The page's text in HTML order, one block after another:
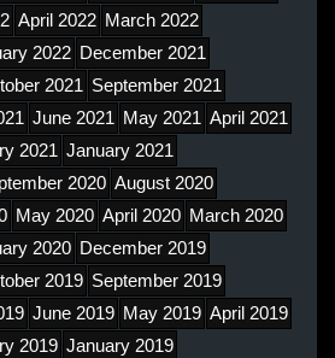
April 2022 March 2022
2022 December 2021
2021 September 2021
June 2021 May 2021 April 2021
2021 January 2021
2020 August 2020
May 2020 April 2020 March 2020
2020 December 2019
2019 September 2019
June 2019 May 2019 April 2019
2019 January 2019